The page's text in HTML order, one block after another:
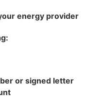
energy provider
or signed letter